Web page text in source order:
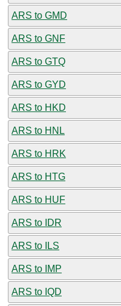
ARS to GMD
ARS to GNF
ARS to GTQ
ARS to GYD
ARS to HKD
ARS to HNL
ARS to HRK
ARS to HTG
ARS to HUF
ARS to IDR
ARS to ILS
ARS to IMP
ARS to IQD